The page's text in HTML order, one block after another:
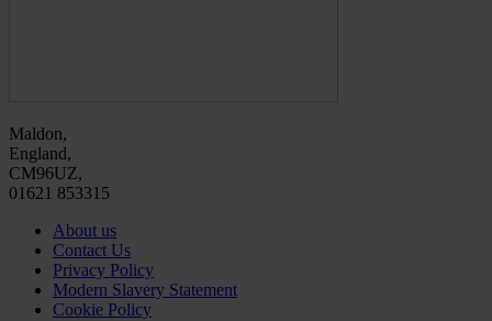
Maldon,
England,
CM96UZ,
01621 853315
About us
Contact Us
Privacy Policy
Modern Slavery Statement
Cookie Policy